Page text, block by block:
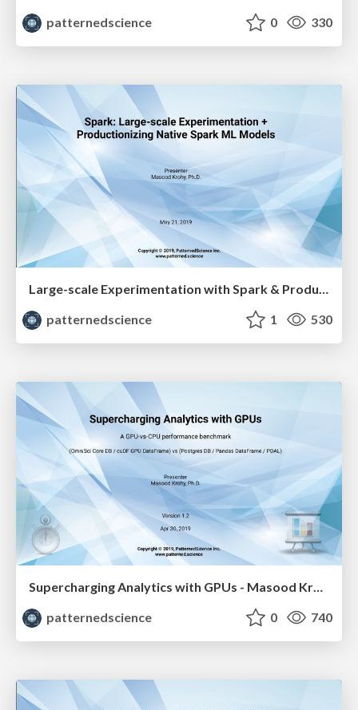
patternedscience 0 330
Large-scale Experimentation with Spark & Productionizing Native Spark ML Models - Masood Krohy
patternedscience
1 530
Supercharging Analytics with GPUs - Masood Krohy
patternedscience
0 740